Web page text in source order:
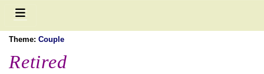
Theme: Couple
Retired